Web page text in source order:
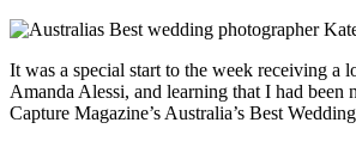
It was a special start to the week receiving a
Amanda Alessi, and learning that I had been
Capture Magazine’s Australia’s Best